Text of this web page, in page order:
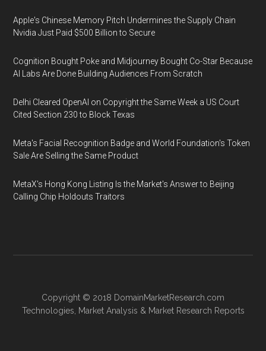
Apple's Chinese Memory Pitch Undermines the Supply Chain
Nvidia Just Paid $500 Billion to Secure
Cognition Bought Poke and Midjourney Bought Co-Star Because
AI Labs Are Done Building Audiences From Scratch
Delhi Cleared OpenAI on Copyright the Same Week a US Court
Cited Section 230 to Block Texas
Meta's Facial Recognition Badge and World Foundation's Token
Sale Are Selling the Same Product
MetaX's Hong Kong Listing Is the Market's Answer to Beijing
Calling Chip Holdouts Traitors
Copyright © 2018 DomainMarketResearch.com
Technologies
Market Analysis & Market Research Reports